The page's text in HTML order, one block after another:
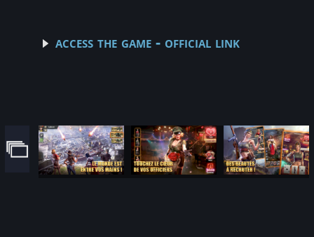
access the game - official link